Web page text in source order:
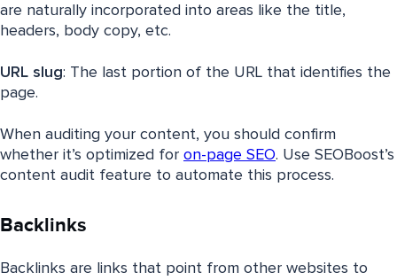
are naturally incorporated into areas like the title,
headers, body copy, etc.
URL slug: The last portion of the URL that identifies the
page.
When auditing your content, you should confirm
whether it’s optimized for on-page SEO. Use SEOBoost’s
content audit feature to automate this process.
Backlinks
Backlinks are links that point from other websites to